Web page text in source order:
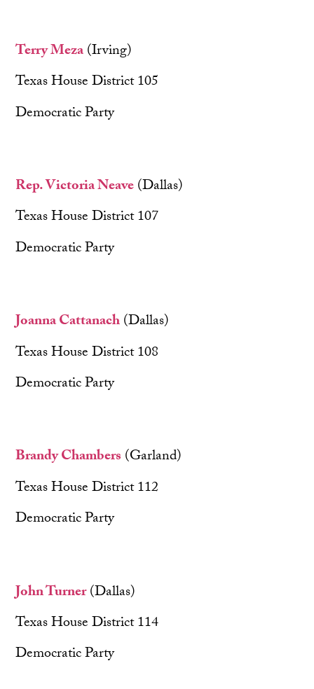
Terry Meza(Irving)
Texas House District 105
Democratic Party
Rep. Victoria Neave(Dallas)
Texas House District 107
Democratic Party
Joanna Cattanach(Dallas)
Texas House District 108
Democratic Party
Brandy Chambers (Garland)
Texas House District 112
Democratic Party
John Turner(Dallas)
Texas House District 114
Democratic Party